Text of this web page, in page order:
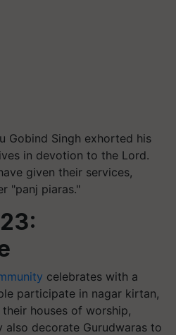
Gobind Singh exhorted his
in devotion to the Lord.
given their services,
"panj piaras."
celebrates with a
participate in nagar kirtan,
houses of worship,
also decorate Gurudwaras to